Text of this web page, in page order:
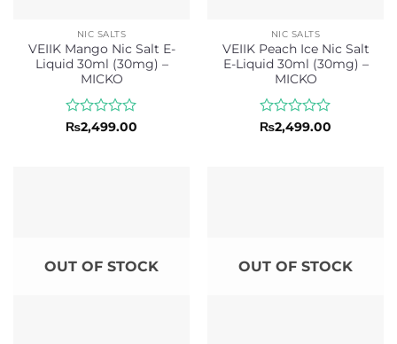
NIC SALTS
VEIIK Mango Nic Salt E-
Liquid 30ml (30mg) –
MICKO
Rated
₨2,499.00
NIC SALTS
VEIIK Peach Ice Nic Salt
E-Liquid 30ml (30mg) –
MICKO
Rated
₨2,499.00
OUT OF STOCK OUT OF STOCK